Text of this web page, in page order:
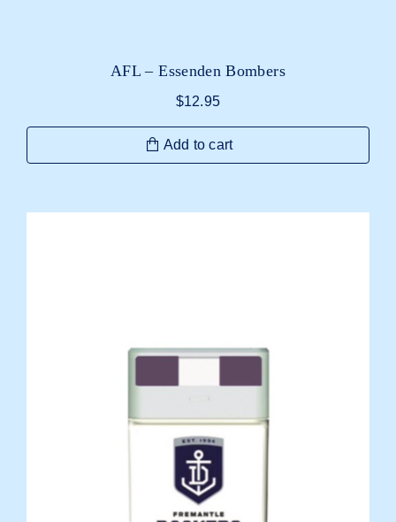
AFL – Essenden Bombers
$12.95
Add to cart